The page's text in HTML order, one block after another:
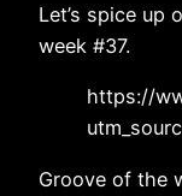
Let’s spice
week #37.
https://
Groove of the